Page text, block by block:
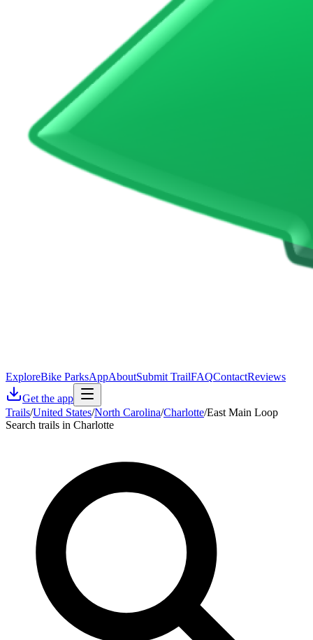
ExploreBike ParksAppAboutSubmit TrailFAQContactReviews
Get the app
Trails/United States/North Carolina/Charlotte/East Main Loop
Search trails in Charlotte